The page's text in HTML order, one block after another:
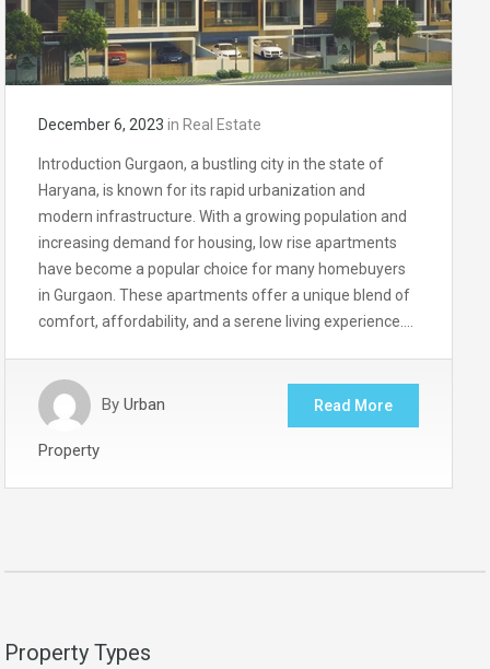
December 6, 2023 in Real Estate
Introduction Gurgaon, a bustling city in the state of
Haryana, is known for its rapid urbanization and
modern infrastructure. With a growing population and
increasing demand for housing, low rise apartments
have become a popular choice for many homebuyers
in Gurgaon. These apartments offer a unique blend of
comfort, affordability, and a serene living experience….
By Urban
Property
Read More
Property Types